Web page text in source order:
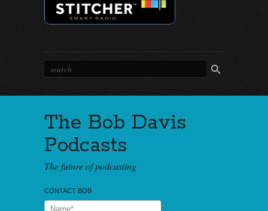
The Bob Davis
Podcasts
The future of podcasting
CONTACT BOB